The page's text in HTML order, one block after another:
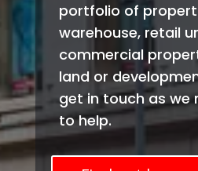
portfolio of
warehouse, retail
commercial
land or
get in touch as we
to help.